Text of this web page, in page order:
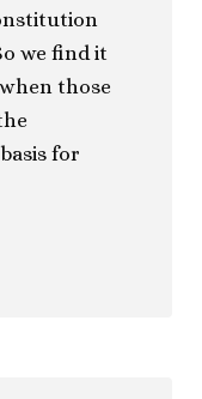
we find it
those
for